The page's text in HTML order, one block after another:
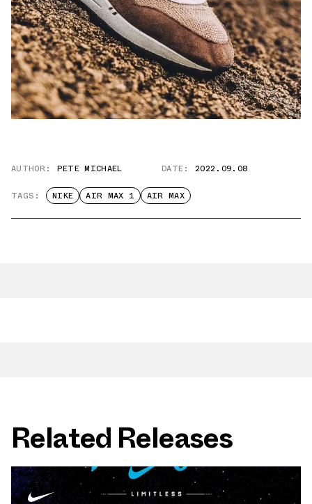
AUTHOR: PETE MICHAEL DATE: 2022.09.08
TAGS: NIKE AIR MAX 1 AIR MAX
Related Releases